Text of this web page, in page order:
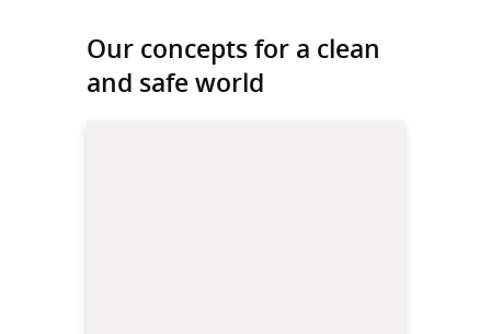
Our concepts for a clean
and safe world